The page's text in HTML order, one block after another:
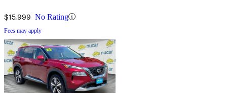
$15,999 No Rating
Fees may apply